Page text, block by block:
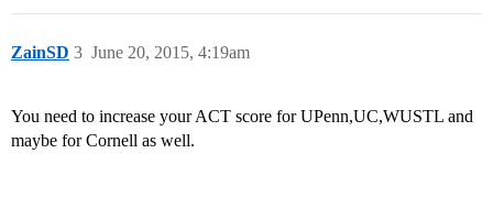
ZainSD June 20, 2015, 4:19am
3
You need to increase your ACT score for UPenn,UC,WUSTL and
maybe for Cornell as well.